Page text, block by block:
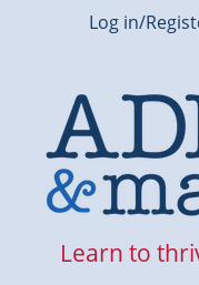
Log in/
Learn to